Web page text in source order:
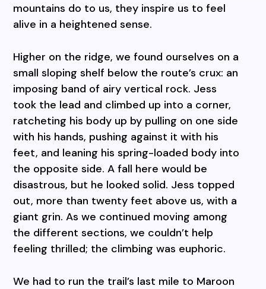
mountains do to us, they inspire us to feel
alive in a heightened sense.
Higher on the ridge, we found ourselves on a
small sloping shelf below the route’s crux: an
imposing band of airy vertical rock. Jess
took the lead and climbed up into a corner,
ratcheting his body up by pulling on one side
with his hands, pushing against it with his
feet, and leaning his spring-loaded body into
the opposite side. A fall here would be
disastrous, but he looked solid. Jess topped
out, more than twenty feet above us, with a
giant grin. As we continued moving among
the different sections, we couldn’t help
feeling thrilled; the climbing was euphoric.
We had to run the trail’s last mile to Maroon